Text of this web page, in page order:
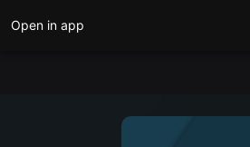
Open in app